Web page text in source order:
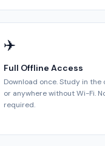
✈️
Full Offline Access
Download once. Study in the
or anywhere without Wi-Fi.
required.